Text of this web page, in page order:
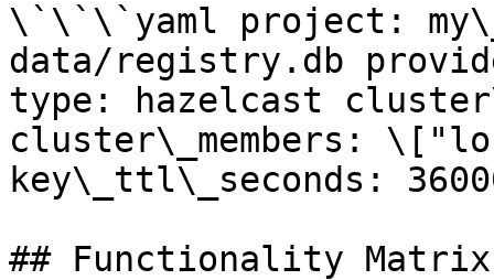
\`\`\`yaml project:
data/registry.db
type: hazelcast
cluster\_members:
key\_ttl\_seconds:
## Functionality Matrix